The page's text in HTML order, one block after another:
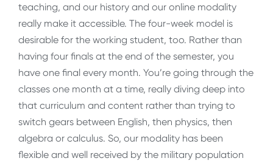
teaching, and our history and our online modality
really make it accessible. The four-week model is
desirable for the working student, too. Rather than
having four finals at the end of the semester, you
have one final every month. You’re going through the
classes one month at a time, really diving deep into
that curriculum and content rather than trying to
switch gears between English, then physics, then
algebra or calculus. So, our modality has been
flexible and well received by the military population